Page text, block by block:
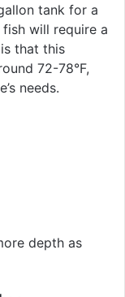
tank for a
will require a
that this
72-78°F,
needs.
depth as